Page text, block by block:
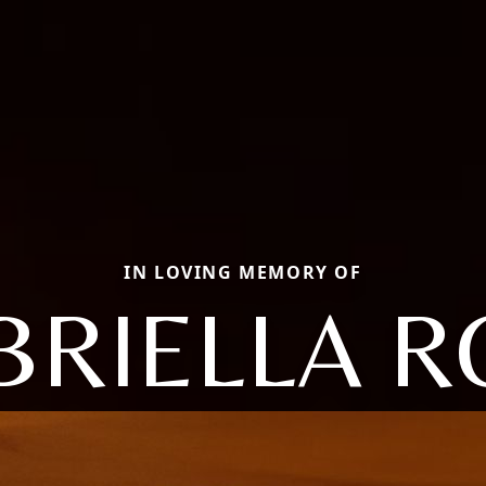
IN LOVING MEMORY OF